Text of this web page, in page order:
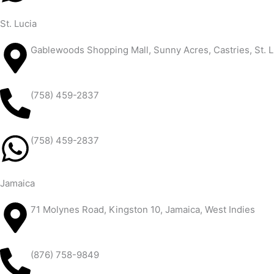
St. Lucia
Gablewoods Shopping Mall, Sunny Acres, Castries, St.
(758) 459-2837
(758) 459-2837
Jamaica
71 Molynes Road, Kingston 10, Jamaica, West Indies
(876) 758-9849